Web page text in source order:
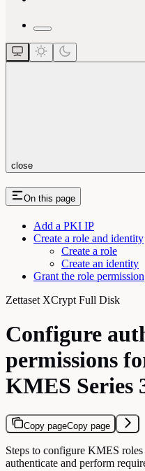
close
On this page
Add a PKI IP
Create a role and identity
Create a role
Create an identity
Grant the role permission
Zettaset XCrypt Full Disk
Configure
permissions
KMES Series
Copy pageCopy page
Steps to configure KMES
authenticate and perform